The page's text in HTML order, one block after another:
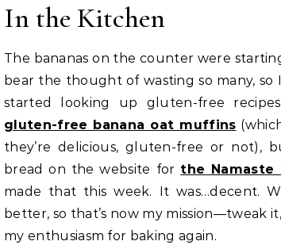
In the Kitchen
The bananas on the counter were
bear the thought of wasting so many,
started looking up gluten-free
gluten-free banana oat muffins
they’re delicious, gluten-free or not),
bread on the website for the Namaste
made that this week. It was…decent.
better, so that’s now my mission—tweak
my enthusiasm for baking again.